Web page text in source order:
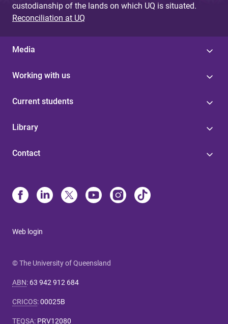
custodianship of the lands on which UQ is situated.
Reconciliation at UQ
Media
Working with us
Current students
Library
Contact
Web login
© The University of Queensland
ABN: 63 942 912 684
CRICOS:00025B
TEQSA: PRV12080